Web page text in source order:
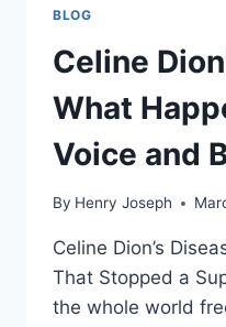
BLOG
Celine
What
Voice and
By Henry Joseph
Celine Dion’s
That Stopped a
the whole world